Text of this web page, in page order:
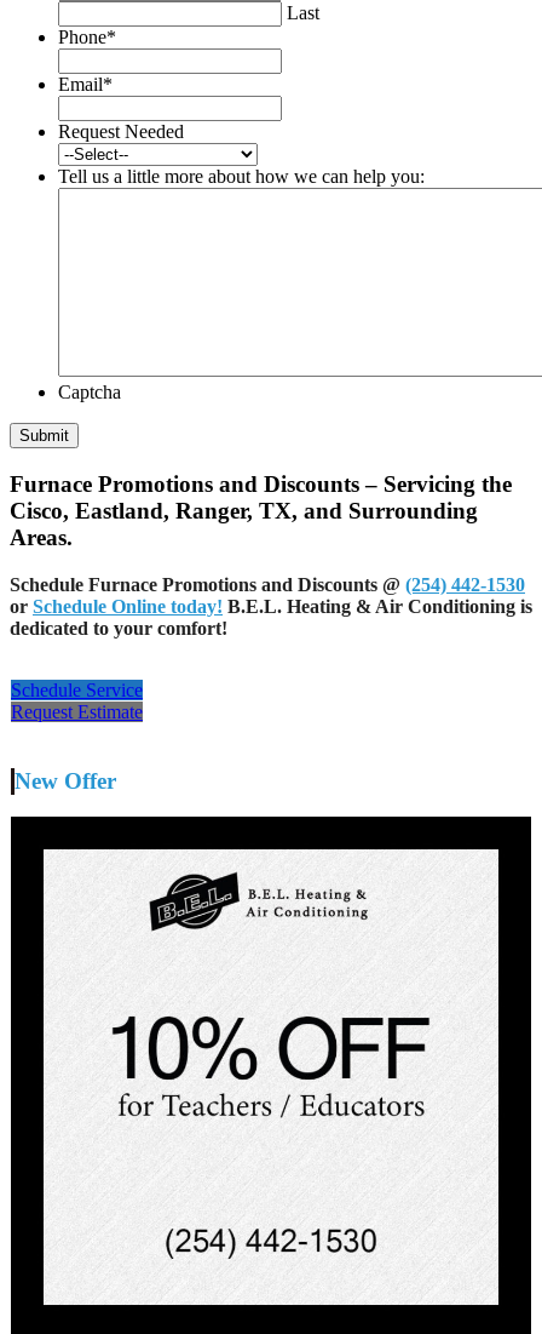
Last
Phone*
Email*
Request Needed
Tell us a little more about how we can help you:
Captcha
Furnace Promotions and Discounts – Servicing the
Cisco, Eastland, Ranger, TX, and Surrounding
Areas.
Schedule Furnace Promotions and Discounts @ (254) 442-1530
or Schedule Online today! B.E.L. Heating & Air Conditioning is
dedicated to your comfort!
Schedule Service
Request Estimate
New Offer